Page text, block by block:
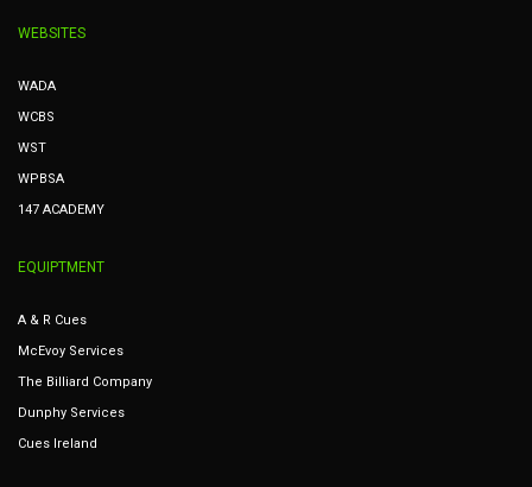
WEBSITES
WADA
WCBS
WST
WPBSA
147 ACADEMY
EQUIPTMENT
A & R Cues
McEvoy Services
The Billiard Company
Dunphy Services
Cues Ireland